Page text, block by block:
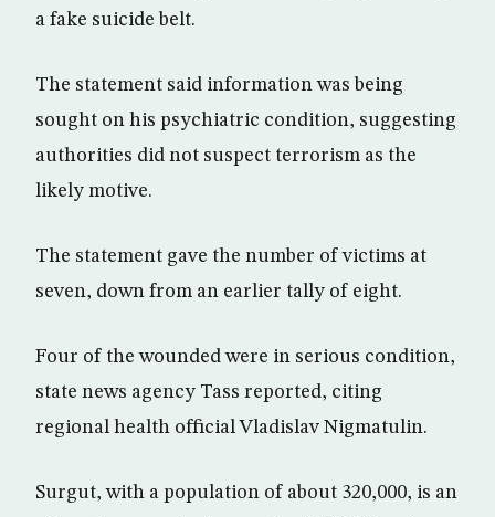
a fake suicide belt.
The statement said information was being
sought on his psychiatric condition, suggesting
authorities did not suspect terrorism as the
likely motive.
The statement gave the number of victims at
seven, down from an earlier tally of eight.
Four of the wounded were in serious condition,
state news agency Tass reported, citing
regional health official Vladislav Nigmatulin.
Surgut, with a population of about 320,000, is an